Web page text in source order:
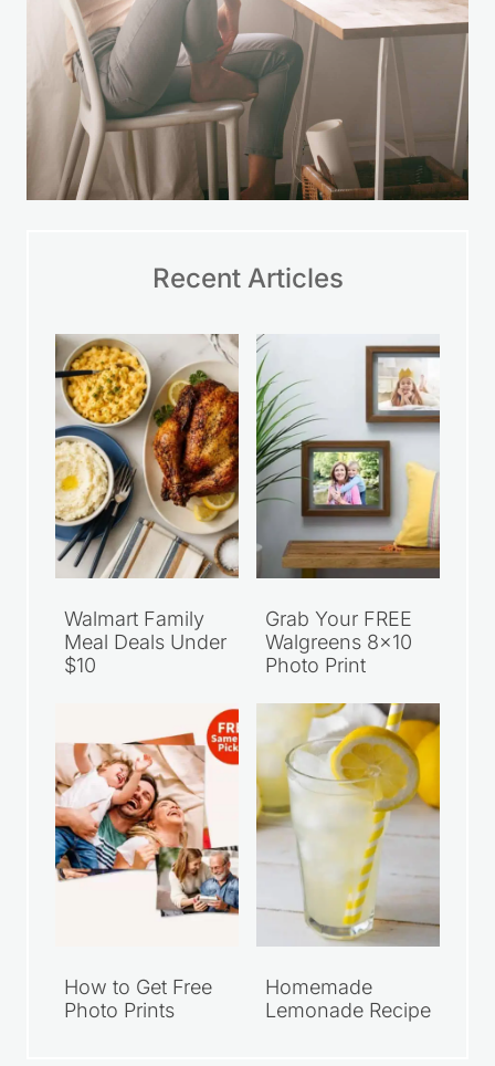
Recent Articles
Walmart Family
Meal Deals Under
$10
Grab Your FREE
Walgreens 8×10
Photo Print
How to Get Free
Photo Prints
Homemade
Lemonade Recipe